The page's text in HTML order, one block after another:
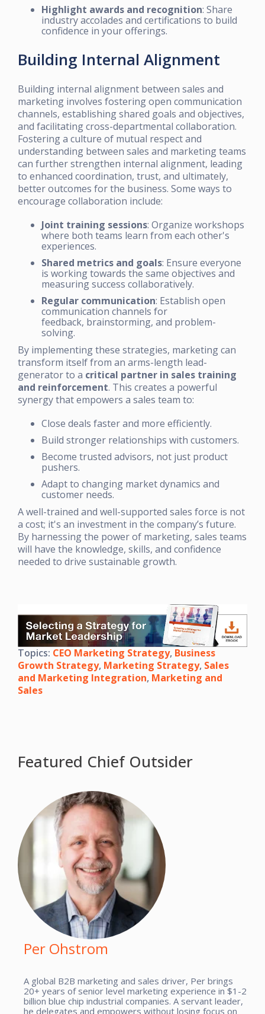
Highlight awards and recognition: Share
industry accolades and certifications to build
confidence in your offerings.
Building Internal Alignment
Building internal alignment between sales and
marketing involves fostering open communication
channels, establishing shared goals and objectives,
and facilitating cross-departmental collaboration.
Fostering a culture of mutual respect and
understanding between sales and marketing teams
can further strengthen internal alignment, leading
to enhanced coordination, trust, and ultimately,
better outcomes for the business. Some ways to
encourage collaboration include:
Joint training sessions: Organize workshops
where both teams learn from each other's
experiences.
Shared metrics and goals: Ensure everyone
is working towards the same objectives and
measuring success collaboratively.
Regular communication: Establish open
communication channels for
feedback, brainstorming, and problem-
solving.
By implementing these strategies, marketing can
transform itself from an arms-length lead-
generator to a critical partner in sales training
and reinforcement. This creates a powerful
synergy that empowers a sales team to:
Close deals faster and more efficiently.
Build stronger relationships with customers.
Become trusted advisors, not just product
pushers.
Adapt to changing market dynamics and
customer needs.
A well-trained and well-supported sales force is not
a cost; it's an investment in the company’s future.
By harnessing the power of marketing, sales teams
will have the knowledge, skills, and confidence
needed to drive sustainable growth.
Topics: CEO Marketing Strategy, Business
Growth Strategy, Marketing Strategy, Sales
and Marketing Integration, Marketing and
Sales
Featured Chief Outsider
Per Ohstrom
A global B2B marketing and sales driver, Per brings
20+ years of senior level marketing experience in $1-2
billion blue chip industrial companies. A servant leader,
he delegates and empowers without losing focus on